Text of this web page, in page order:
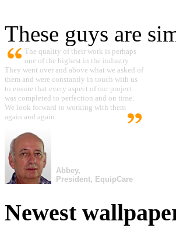
These guys are
The quality of their work is perhaps
one of the highest in the industry.
They went over and above what we asked of
them and were constantly in touch with us
to ensure that every aspect of our project
was completed to perfection and on time.
We look forward to working with them
again and again.
Abbey,
President, EquipCare
Newest